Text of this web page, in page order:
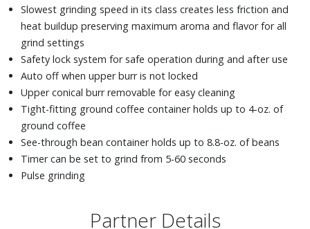
Slowest grinding speed in its class creates less friction and
heat buildup preserving maximum aroma and flavor for all
grind settings
Safety lock system for safe operation during and after use
Auto off when upper burr is not locked
Upper conical burr removable for easy cleaning
Tight-fitting ground coffee container holds up to 4-oz. of
ground coffee
See-through bean container holds up to 8.8-oz. of beans
Timer can be set to grind from 5-60 seconds
Pulse grinding
Partner Details